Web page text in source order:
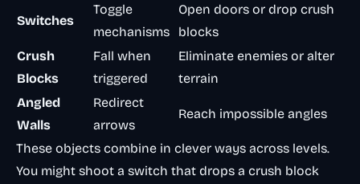
Switches
Toggle
mechanisms
Open doors or drop crush
blocks
Crush
Blocks
Fall when
triggered
Eliminate enemies or alter
terrain
Angled
Walls
Redirect
arrows
Reach impossible angles
These objects combine in clever ways across levels.
You might shoot a switch that drops a crush block